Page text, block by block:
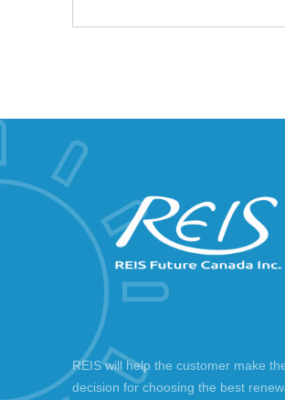
REIS will help the customer make
decision for choosing the best